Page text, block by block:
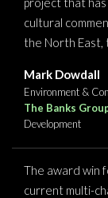
cultural
the North East,
Mark Dowdall
Environment &
The Banks
Development
The award win
current multi-